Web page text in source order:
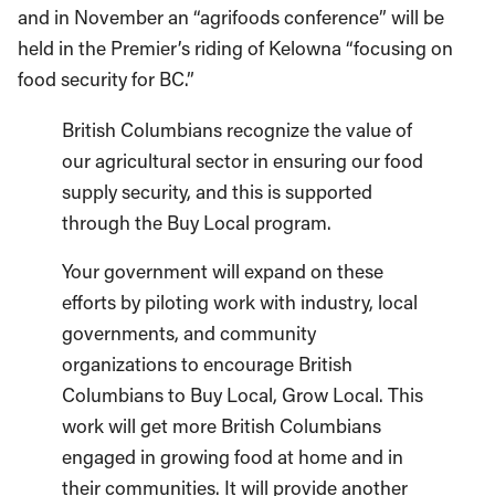
and in November an “agrifoods conference” will be
held in the Premier’s riding of Kelowna “focusing on
food security for BC.”
British Columbians recognize the value of
our agricultural sector in ensuring our food
supply security, and this is supported
through the Buy Local program.
Your government will expand on these
efforts by piloting work with industry, local
governments, and community
organizations to encourage British
Columbians to Buy Local, Grow Local. This
work will get more British Columbians
engaged in growing food at home and in
their communities. It will provide another